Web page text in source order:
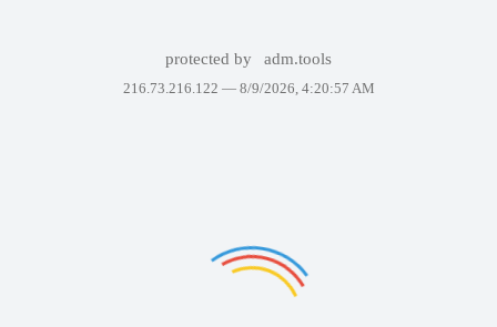
protected by adm.tools
216.73.216.122 — 8/9/2026, 4:20:57 AM